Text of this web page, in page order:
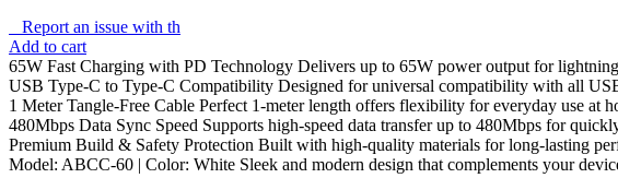
Report an issue with th
Add to cart
65W Fast Charging with PD Technology Delivers up to 65W power output for
USB Type-C to Type-C Compatibility Designed for universal compatibility with all
1 Meter Tangle-Free Cable Perfect 1-meter length offers flexibility for everyday use
480Mbps Data Sync Speed Supports high-speed data transfer up to 480Mbps for
Premium Build & Safety Protection Built with high-quality materials for long-lasting
Model: ABCC-60 | Color: White Sleek and modern design that complements your